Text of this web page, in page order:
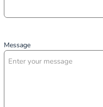
Message